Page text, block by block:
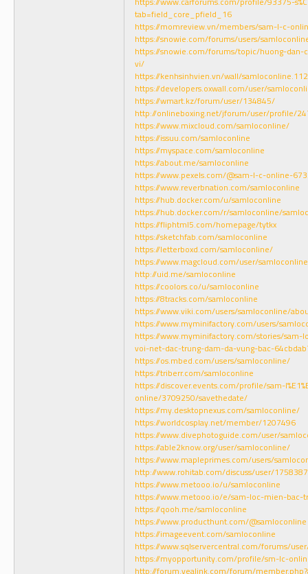
tab=field_core_pfield_16
https://momreview.vn/members/sam-l-c-
https://snowie.com/forums/users/
https://snowie.com/forums/topic/huong-
vi/
https://kenhsinhvien.vn/wall/
https://developers.oxwall.com/user/
https://wmart.kz/forum/user/134845/
http://onlineboxing.net/jforum/user/profile/
https://www.mixcloud.com/samloconline/
https://issuu.com/samloconline
https://myspace.com/samloconline
https://about.me/samloconline
https://www.pexels.com/@sam-l-c-online-
https://www.reverbnation.com/samloconline
https://hub.docker.com/u/samloconline
https://hub.docker.com/r/samloconline/
https://fliphtml5.com/homepage/tytkx
https://sketchfab.com/samloconline
https://letterboxd.com/samloconline/
https://www.magcloud.com/user/samloconline
http://uid.me/samloconline
https://coolors.co/u/samloconline
https://8tracks.com/samloconline
https://www.viki.com/users/samloconline/
https://www.myminifactory.com/users/
https://www.myminifactory.com/stories/
voi-net-dac-trung-dam-da-vung-bac-
https://os.mbed.com/users/samloconline/
https://triberr.com/samloconline
https://discover.events.com/profile/sam-
online/3709250/savethedate/
https://my.desktopnexus.com/samloconline/
https://worldcosplay.net/member/1207496
https://www.divephotoguide.com/user/
https://able2know.org/user/samloconline/
https://www.mapleprimes.com/users/
http://www.rohitab.com/discuss/user/
https://www.metooo.io/u/samloconline
https://www.metooo.io/e/sam-loc-mien-
https://qooh.me/samloconline
https://www.producthunt.com/@samloconline
https://imageevent.com/samloconline
https://www.sqlservercentral.com/forums/
https://myopportunity.com/profile/sm-lc-
http://forum.yealink.com/forum/